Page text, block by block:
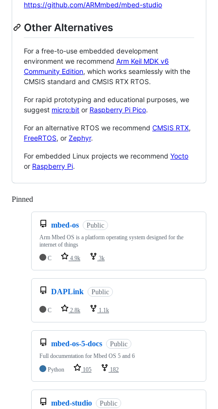
https://github.com/ARMmbed/mbed-studio
Other Alternatives
For a free-to-use embedded development
environment we recommend Arm Keil MDK v6
Community Edition, which works seamlessly with the
CMSIS standard and CMSIS RTX RTOS.
For rapid prototyping and educational purposes, we
suggest micro:bit or Raspberry Pi Pico.
For an alternative RTOS we recommend CMSIS RTX,
FreeRTOS, or Zephyr.
For embedded Linux projects we recommend Yocto
or Raspberry Pi.
Pinned
mbed-os Public
Arm Mbed OS is a platform operating system designed for the
internet of things
C
4.9k 3k
DAPLink Public
C 2.8k 1.1k
mbed-os-5-docs Public
Full documentation for Mbed OS 5 and 6
Python
105 182
mbed-studio Public